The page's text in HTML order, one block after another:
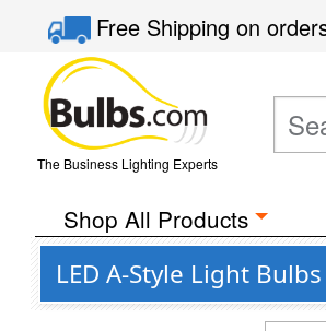
Free Shippingon
The Business Lighting Experts
Shop All Products
LED A-Style Light